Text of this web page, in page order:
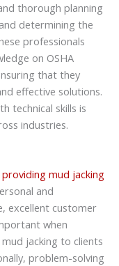
thorough planning
determining the
professionals
on OSHA
that they
effective solutions.
technical skills is
industries.
mud jacking
and
excellent customer
when
jacking to clients
problem-solving